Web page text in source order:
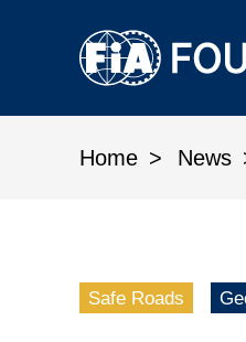
Home News
FIA Safe Roads